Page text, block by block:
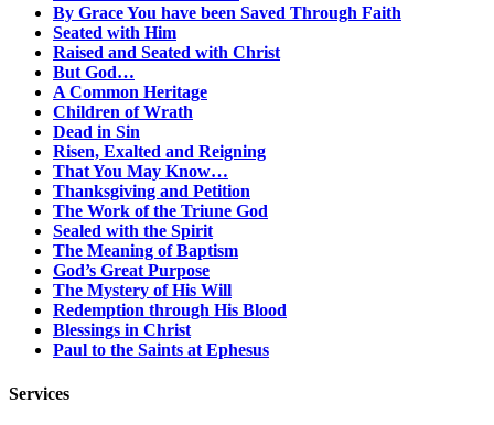
By Grace You have been Saved Through Faith
Seated with Him
Raised and Seated with Christ
But God…
A Common Heritage
Children of Wrath
Dead in Sin
Risen, Exalted and Reigning
That You May Know…
Thanksgiving and Petition
The Work of the Triune God
Sealed with the Spirit
The Meaning of Baptism
God’s Great Purpose
The Mystery of His Will
Redemption through His Blood
Blessings in Christ
Paul to the Saints at Ephesus
Services